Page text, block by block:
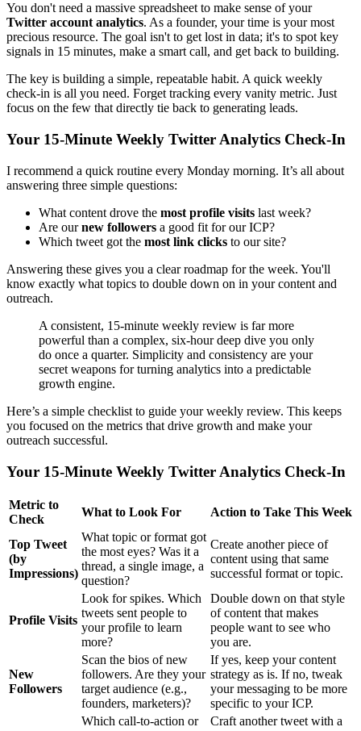
You don't need a massive spreadsheet to make sense of your
Twitter account analytics. As a founder, your time is your most
precious resource. The goal isn't to get lost in data; it's to spot key
signals in 15 minutes, make a smart call, and get back to building.
The key is building a simple, repeatable habit. A quick weekly
check-in is all you need. Forget tracking every vanity metric. Just
focus on the few that directly tie back to generating leads.
Your 15-Minute Weekly Twitter Analytics Check-In
I recommend a quick routine every Monday morning. It’s all about
answering three simple questions:
What content drove the most profile visits last week?
Are ournew followers a good fit for our ICP?
Which tweet got the most link clicks to our site?
Answering these gives you a clear roadmap for the week. You'll
know exactly what topics to double down on in your content and
outreach.
A consistent, 15-minute weekly review is far more
powerful than a complex, six-hour deep dive you only
do once a quarter. Simplicity and consistency are your
secret weapons for turning analytics into a predictable
growth engine.
Here’s a simple checklist to guide your weekly review. This keeps
you focused on the metrics that drive growth and make your
outreach successful.
Your 15-Minute Weekly Twitter Analytics Check-In
Metric to
Check
What to Look For Action to Take This Week
Top Tweet
(by
Impressions)
What topic or format got
the most eyes? Was it a
thread, a single image, a
question?
Create another piece of
content using that same
successful format or topic.
Profile Visits
Look for spikes. Which
tweets sent people to
your profile to learn
more?
Double down on that style
of content that makes
people want to see who
you are.
New
Followers
Scan the bios of new
followers. Are they your
target audience (e.g.,
founders, marketers)?
If yes, keep your content
strategy as is. If no, tweak
your messaging to be more
specific to your ICP.
Which call-to-action or
Craft another tweet with a